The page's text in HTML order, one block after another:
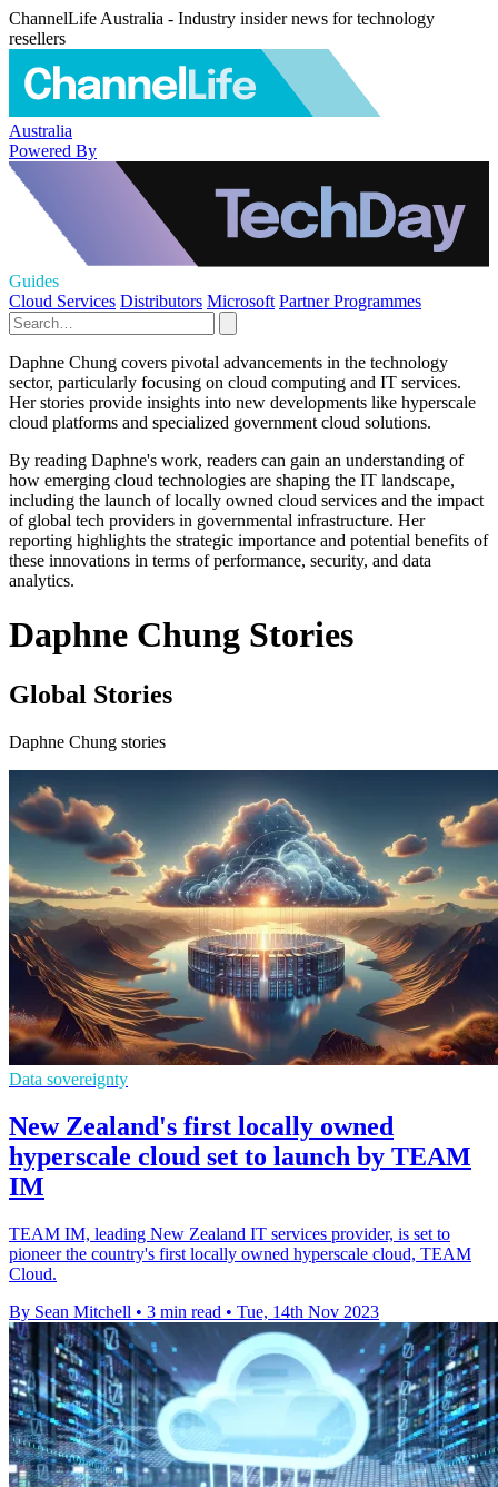
ChannelLife Australia - Industry insider news for technology
resellers
Australia
Powered By
Guides
Cloud Services Distributors Microsoft Partner Programmes
Daphne Chung covers pivotal advancements in the technology
sector, particularly focusing on cloud computing and IT services.
Her stories provide insights into new developments like hyperscale
cloud platforms and specialized government cloud solutions.
By reading Daphne's work, readers can gain an understanding of
how emerging cloud technologies are shaping the IT landscape,
including the launch of locally owned cloud services and the impact
of global tech providers in governmental infrastructure. Her
reporting highlights the strategic importance and potential benefits of
these innovations in terms of performance, security, and data
analytics.
Daphne Chung Stories
Global Stories
Daphne Chung stories
Data sovereignty
New Zealand's first locally owned
hyperscale cloud set to launch by TEAM
IM
TEAM IM, leading New Zealand IT services provider, is set to
pioneer the country's first locally owned hyperscale cloud, TEAM
Cloud.
By Sean Mitchell • 3 min read • Tue, 14th Nov 2023